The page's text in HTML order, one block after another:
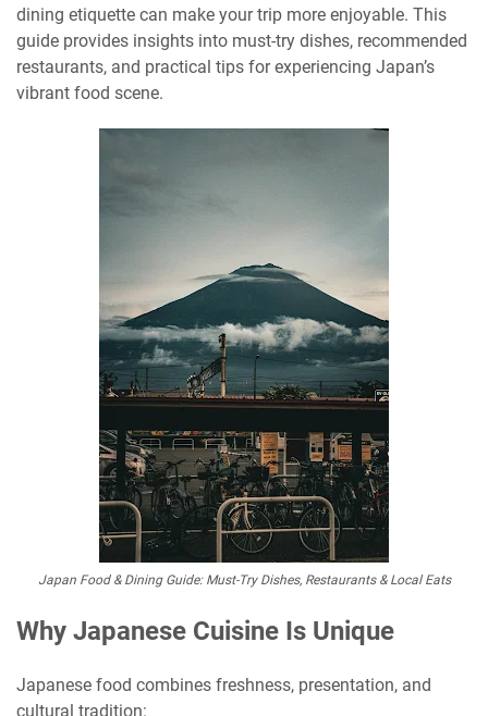
dining etiquette can make your trip more enjoyable. This
guide provides insights into must-try dishes, recommended
restaurants, and practical tips for experiencing Japan’s
vibrant food scene.
Japan Food & Dining Guide: Must-Try Dishes, Restaurants & Local Eats
Why Japanese Cuisine Is Unique
Japanese food combines freshness, presentation, and
cultural tradition: